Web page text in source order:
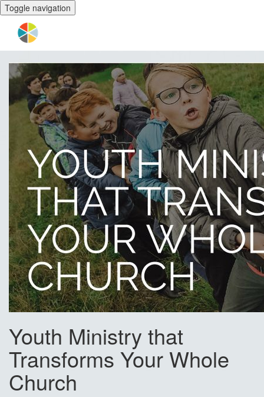
Toggle navigation
Youth Ministry that
Transforms Your Whole
Church